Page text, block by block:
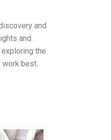
and
and
the
best.